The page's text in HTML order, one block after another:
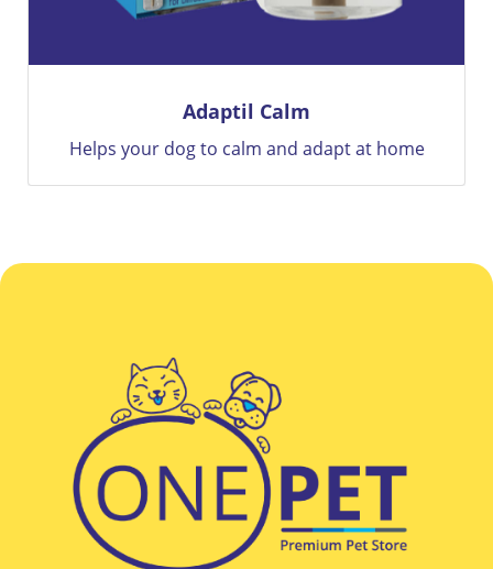
BRAVECTO
12 Weeks Of Flea and Tick Protection Only